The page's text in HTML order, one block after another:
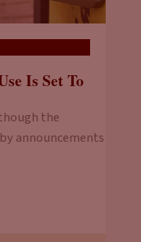
Is Set To
the
announcements